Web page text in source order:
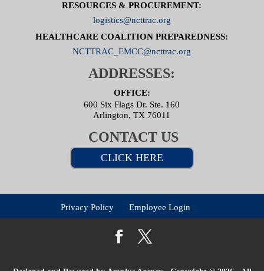
RESOURCES & PROCUREMENT:
logistics@ncttrac.org
HEALTHCARE COALITION PREPAREDNESS:
NCTTRAC_EMCC@ncttrac.org
ADDRESSES:
OFFICE:
600 Six Flags Dr. Ste. 160
Arlington, TX 76011
CONTACT US
CLICK HERE
Privacy Policy Employee Login